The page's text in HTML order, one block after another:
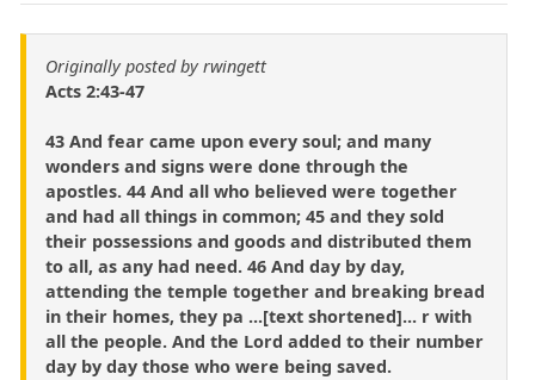
Originally posted by rwingett
Acts 2:43-47
43 And fear came upon every soul; and many
wonders and signs were done through the
apostles. 44 And all who believed were together
and had all things in common; 45 and they sold
their possessions and goods and distributed them
to all, as any had need. 46 And day by day,
attending the temple together and breaking bread
in their homes, they pa ...[text shortened]... r with
all the people. And the Lord added to their number
day by day those who were being saved.